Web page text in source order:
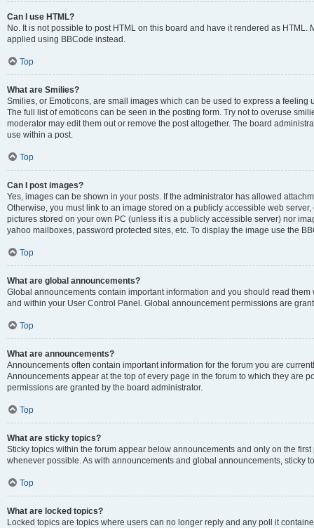
Can I use HTML?
No. It is not possible to post HTML on this board and have it rendered as
applied using BBCode instead.
Top
What are Smilies?
Smilies, or Emoticons, are small images which can be used to express a
The full list of emoticons can be seen in the posting form. Try not to overuse
moderator may edit them out or remove the post altogether. The board
use within a post.
Top
Can I post images?
Yes, images can be shown in your posts. If the administrator has allowed
Otherwise, you must link to an image stored on a publicly accessible web
pictures stored on your own PC (unless it is a publicly accessible server) nor
yahoo mailboxes, password protected sites, etc. To display the image use the
Top
What are global announcements?
Global announcements contain important information and you should read
and within your User Control Panel. Global announcement permissions are
Top
What are announcements?
Announcements often contain important information for the forum you are
Announcements appear at the top of every page in the forum to which they are
permissions are granted by the board administrator.
Top
What are sticky topics?
Sticky topics within the forum appear below announcements and only on the
whenever possible. As with announcements and global announcements, sticky
Top
What are locked topics?
Locked topics are topics where users can no longer reply and any poll it